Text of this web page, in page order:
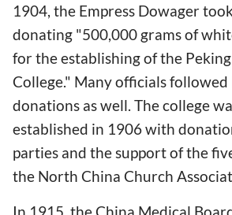
1904, the Empress Dowager
donating "500,000 grams of
for the establishing of the
College." Many officials
donations as well. The college
established in 1906 with
parties and the support of the
the North China Church
In 1915, the China Medical